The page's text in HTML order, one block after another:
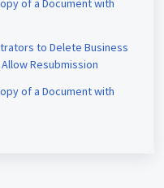
of a Document with
to Delete Business
Resubmission
of a Document with